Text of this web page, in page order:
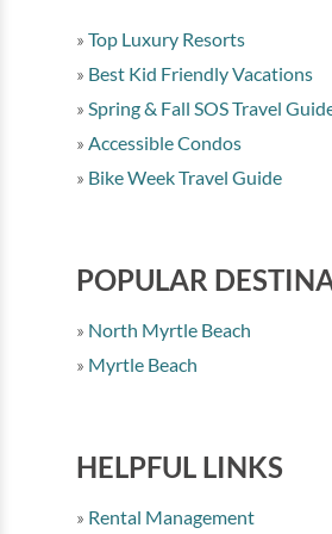
Top Luxury Resorts
Best Kid Friendly Vacations
Spring & Fall SOS Travel
Accessible Condos
Bike Week Travel Guide
POPULAR
North Myrtle Beach
Myrtle Beach
HELPFUL LINKS
Rental Management